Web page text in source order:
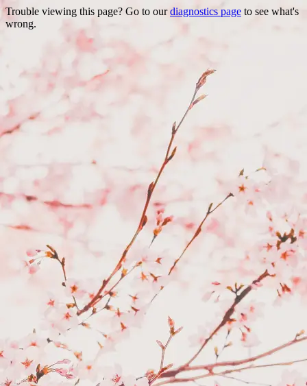
Trouble viewing this page? Go to ourdiagnostics page to see what's
wrong.